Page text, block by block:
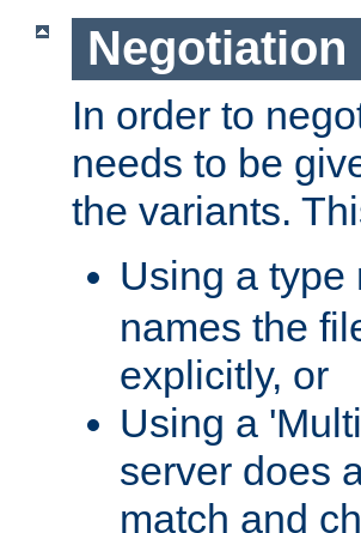
Negotiation
In order to
needs to be
the variants.
Using a type
names the
explicitly, or
Using a
server does
match and